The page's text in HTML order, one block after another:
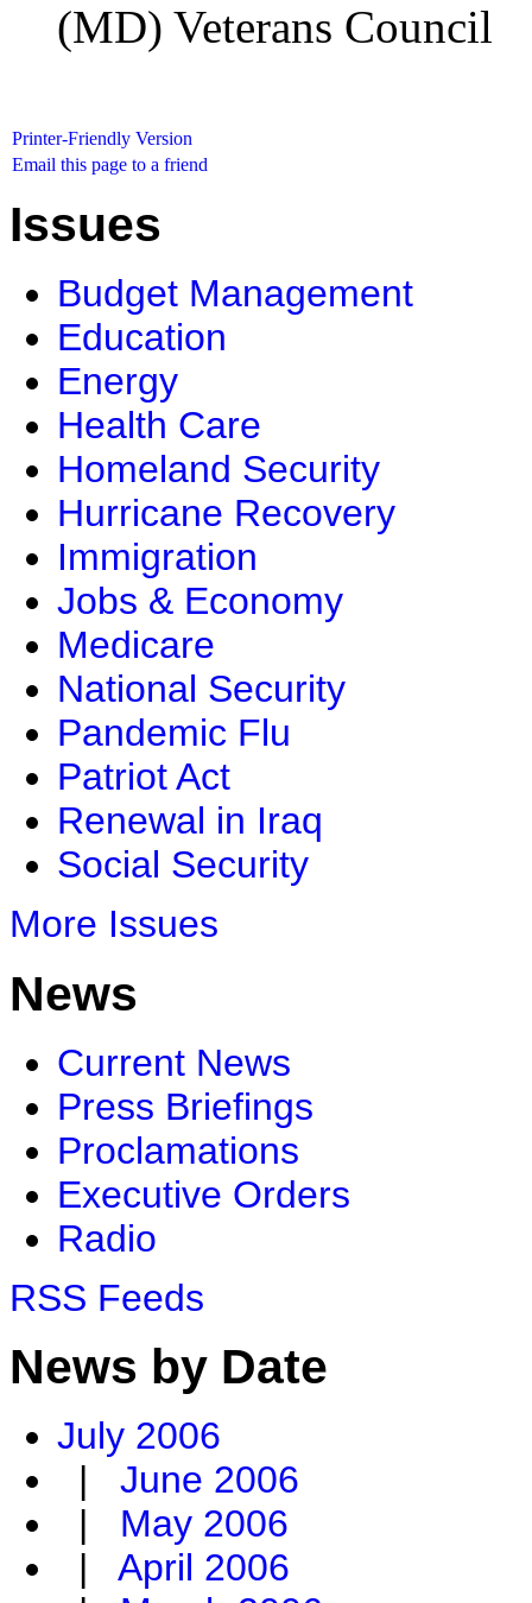
(MD) Veterans Council
Printer-Friendly Version
Email this page to a friend
Issues
Budget Management
Education
Energy
Health Care
Homeland Security
Hurricane Recovery
Immigration
Jobs & Economy
Medicare
National Security
Pandemic Flu
Patriot Act
Renewal in Iraq
Social Security
More Issues
News
Current News
Press Briefings
Proclamations
Executive Orders
Radio
RSS Feeds
News by Date
July 2006
| June 2006
| May 2006
| April 2006